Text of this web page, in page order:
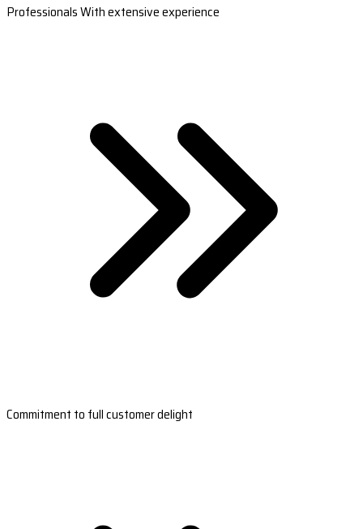
Professionals With extensive experience
Commitment to full customer delight